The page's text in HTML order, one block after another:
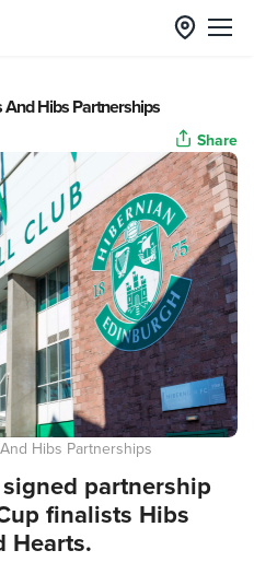
Hibs Partnerships
Share
Hibs Partnerships
partnership
finalists Hibs
Hearts.